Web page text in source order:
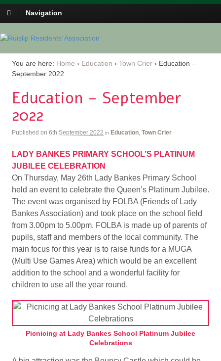
Navigation
You are here: Home › Education › Town Crier › Education –
September 2022
Education – September
2022
Published on 6th September 2022 in Education, Town Crier
LADY BANKES PRIMARY SCHOOL’S PLATINUM
JUBILEE CELEBRATION
On Thursday, May 26th Lady Bankes Primary School
held an event to celebrate the Queen’s Platinum Jubilee.
The event was organised by FOLBA (Friends of Lady
Bankes Association) and took place on the school field
from 3.00pm to 5.00pm. FOLBA is made up of parents of
pupils, staff and members of the local community. The
main focus for this year is to raise funds for a MUGA
(Multi Use Games Area) which would be an excellent
addition to the school and a wonderful facility for
children to use all the year round.
Picnicing at Lady Bankes School Platinum Jubilee
Celebrations